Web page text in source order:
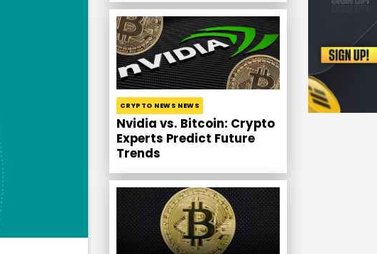
CRYPTO NEWS NEWS
Nvidia vs. Bitcoin: Crypto
Experts Predict Future
Trends